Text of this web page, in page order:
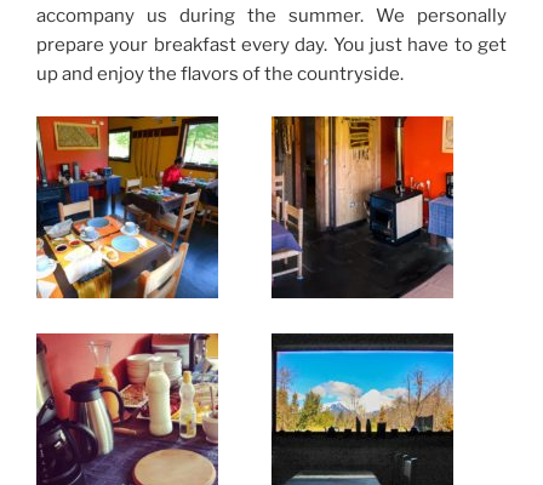
accompany us during the summer. We personally
prepare your breakfast every day. You just have to get
up and enjoy the flavors of the countryside.